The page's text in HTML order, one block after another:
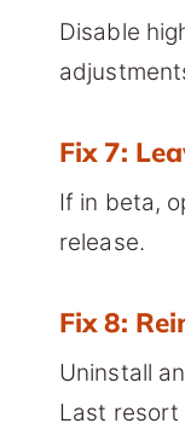
Disable
Fix 7:
If in beta,
release.
Fix 8:
Uninstall
Last